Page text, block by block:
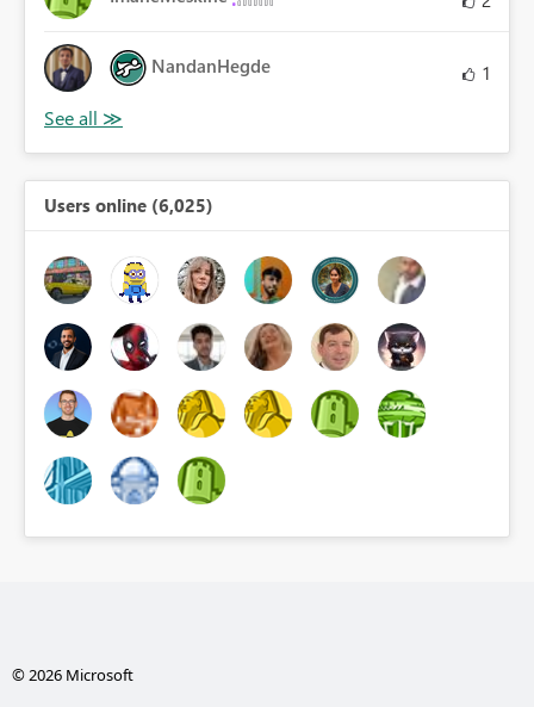
NandanHegde 1
Users online (6,025)
© 2026 Microsoft